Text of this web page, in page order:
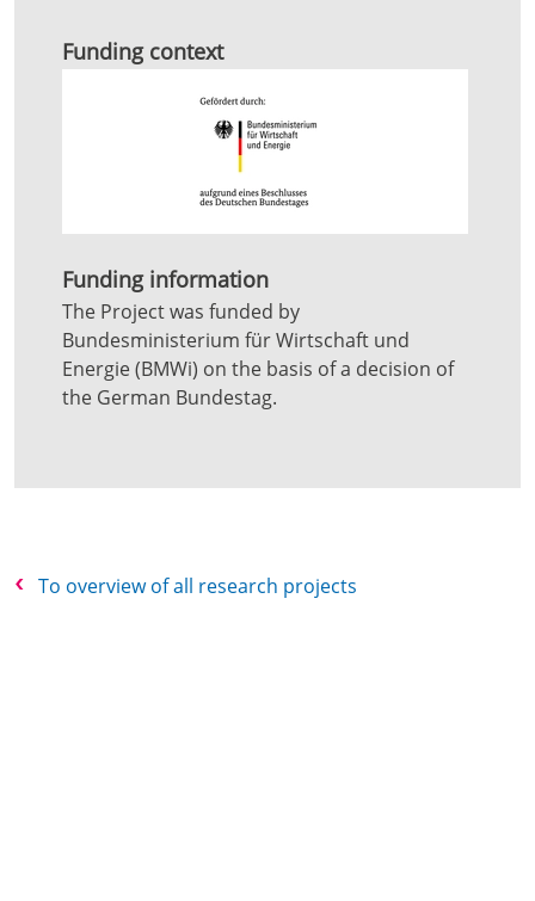
Funding context
Funding information
The Project was funded by
Bundesministerium für Wirtschaft und
Energie (BMWi) on the basis of a decision of
the German Bundestag.
To overview of all research projects